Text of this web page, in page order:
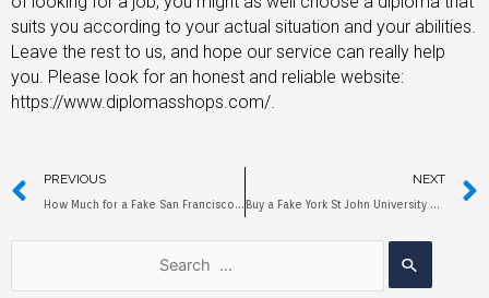
suits you according to your actual situation and your abilities.
Leave the rest to us, and hope our service can really help
you. Please look for an honest and reliable website:
https://www.diplomasshops.com/.
PREVIOUS
How Much for a Fake San Francisco State University Diploma?
NEXT
Buy a Fake York St John University Diploma Online